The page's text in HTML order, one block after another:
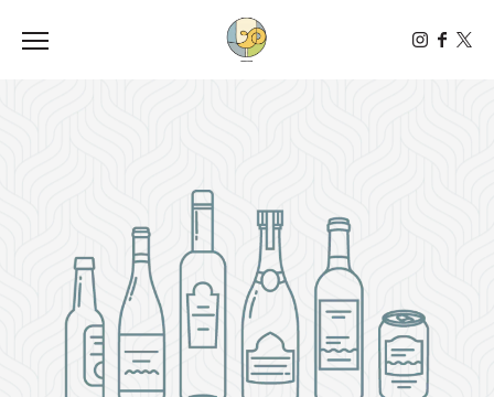
Toggle the navigation menu